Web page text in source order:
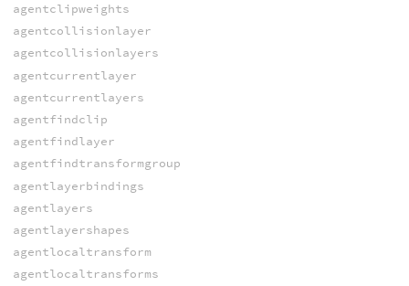
agentclipweights
agentcollisionlayer
agentcollisionlayers
agentcurrentlayer
agentcurrentlayers
agentfindclip
agentfindlayer
agentfindtransformgroup
agentlayerbindings
agentlayers
agentlayershapes
agentlocaltransform
agentlocaltransforms